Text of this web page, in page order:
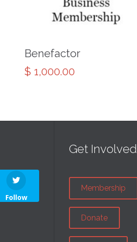
Benefactor
$ 1,000.00
Follow
Get Involved
Membership
Donate